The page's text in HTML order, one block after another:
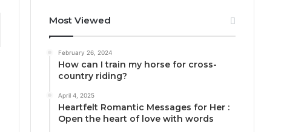
Most Viewed
February 26, 2024
How can I train my horse for cross-
country riding?
April 4, 2025
Heartfelt Romantic Messages for Her :
Open the heart of love with words